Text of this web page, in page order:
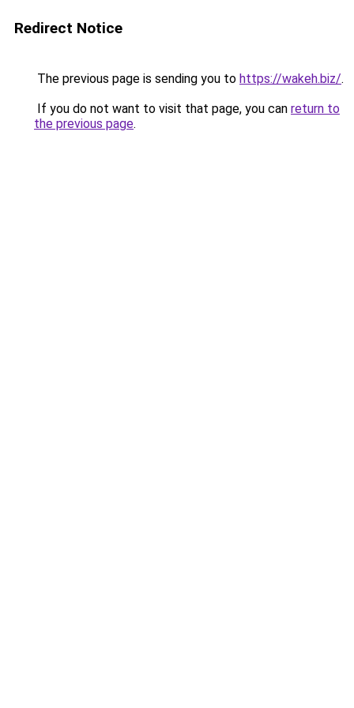
Redirect Notice
The previous page is sending you to https://wakeh.biz/.
If you do not want to visit that page, you can return to
the previous page.